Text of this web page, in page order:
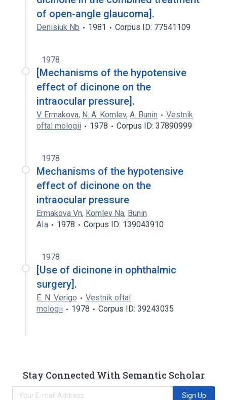
of open-angle glaucoma].
Denisiuk Nb 1981 Corpus ID: 77541109
1978
[Mechanisms of the hypotensive
effect of dicinone on the
intraocular pressure].
V. Ermakova, N. A. Komlev, A. Bunin
Vestnik
oftal mologii
1978 Corpus ID: 37890999
1978
Mechanisms of the hypotensive
effect of dicinone on the
intraocular pressure
Ermakova Vn, Komlev Na, Bunin
AIa
1978 Corpus ID: 139043910
1978
[Use of dicinone in ophthalmic
surgery].
E. N. Verigo
Vestnik oftal
mologii
1978 Corpus ID: 39243035
Stay Connected With Semantic Scholar
Sign Up